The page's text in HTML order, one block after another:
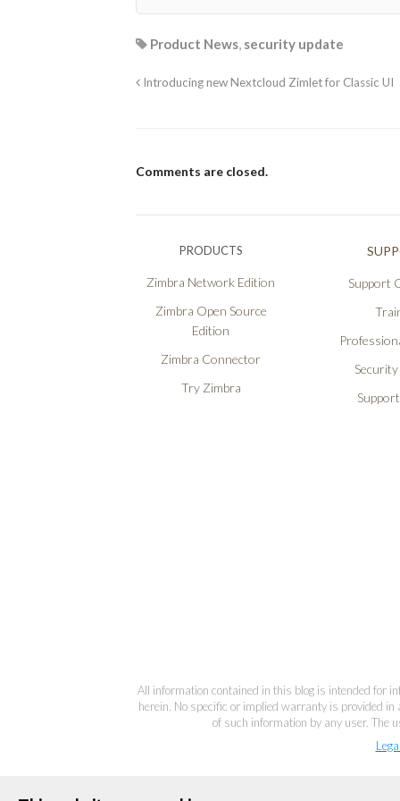
Product News, security update
Introducing new Nextcloud Zimlet for Classic UI
Comments are closed.
PRODUCTS
Zimbra Network Edition
Zimbra Open Source
Edition
Zimbra Connector
Try Zimbra
Support
All information contained in this blog is intended for
herein. No specific or implied warranty is provided
of such information by any user. The